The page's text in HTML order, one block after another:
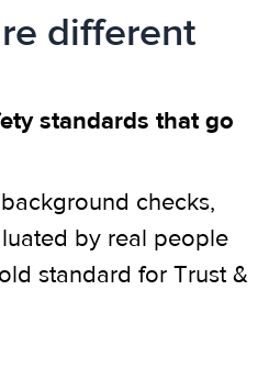
different
standards that go
checks,
by real people
standard for Trust &